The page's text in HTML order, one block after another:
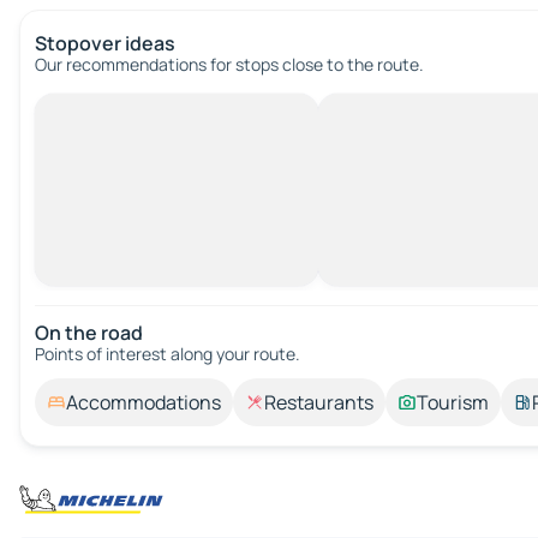
Stopover ideas
Our recommendations for stops close to the route.
On the road
Points of interest along your route.
Accommodations Restaurants Tourism